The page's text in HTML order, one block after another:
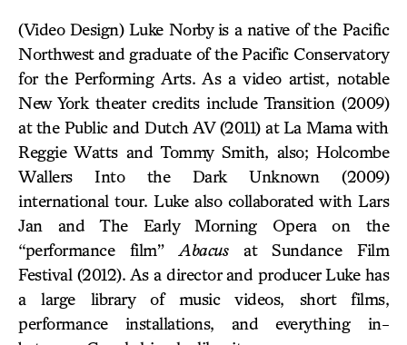
(Video Design) Luke Norby is a native of the Pacific
Northwest and graduate of the Pacific Conservatory
for the Performing Arts. As a video artist, notable
New York theater credits include Transition (2009)
at the Public and Dutch AV (2011) at La Mama with
Reggie Watts and Tommy Smith, also; Holcombe
Wallers Into the Dark Unknown (2009)
international tour. Luke also collaborated with Lars
Jan and The Early Morning Opera on the
“performance film”Abacusat Sundance Film
Festival (2012). As a director and producer Luke has
a large library of music videos, short films,
performance installations, and everything in-